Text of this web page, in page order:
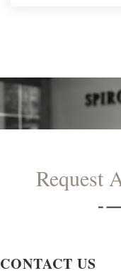
Request
CONTACT US